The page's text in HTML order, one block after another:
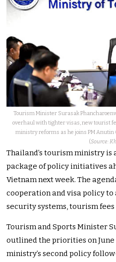
Tourism Minister Surasak
overhaul with tighter visas, new tourist
ministry reforms as he joins PM
(Source:
Thailand’s tourism ministry
package of policy initiatives
Vietnam next week. The
cooperation and visa policy
security systems, tourism
Tourism and Sports Minister
outlined the priorities on
ministry’s second policy